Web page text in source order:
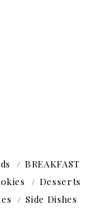
BREAKFAST
Desserts
Side Dishes